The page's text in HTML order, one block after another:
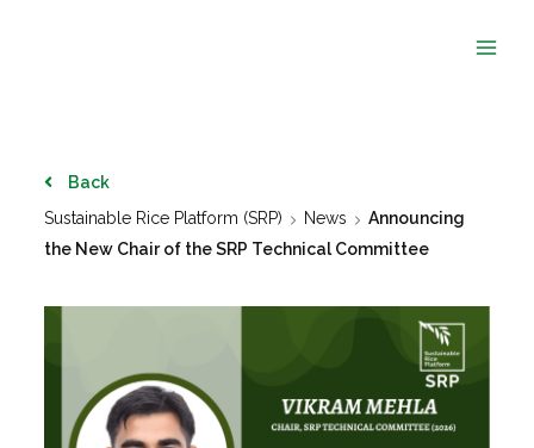
Back
Sustainable Rice Platform (SRP)
News
Announcing
the New Chair of the SRP Technical Committee